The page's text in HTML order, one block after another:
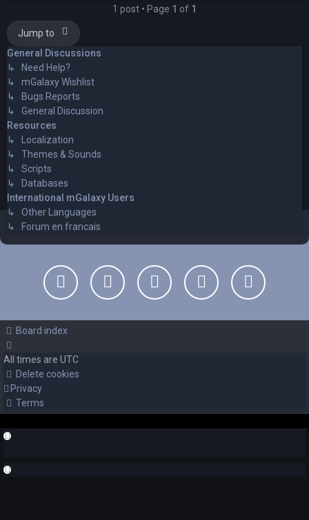
1 post • Page 1 of 1
Jump to
General Discussions
↳ Need Help?
↳ mGalaxy Wishlist
↳ Bugs Reports
↳ General Discussion
Resources
↳ Localization
↳ Themes & Sounds
↳ Scripts
↳ Databases
International mGalaxy Users
↳ Other Languages
↳ Forum en francais
Board index
All times are UTC
Delete cookies
Privacy
Terms